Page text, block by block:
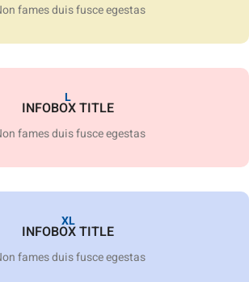
fames duis fusce egestas.
L
INFOBOX TITLE
fames duis fusce egestas.
XL
INFOBOX TITLE
fames duis fusce egestas.